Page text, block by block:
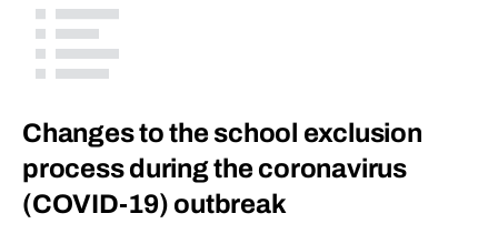
Changes to the school exclusion
process during the coronavirus
(COVID-19) outbreak